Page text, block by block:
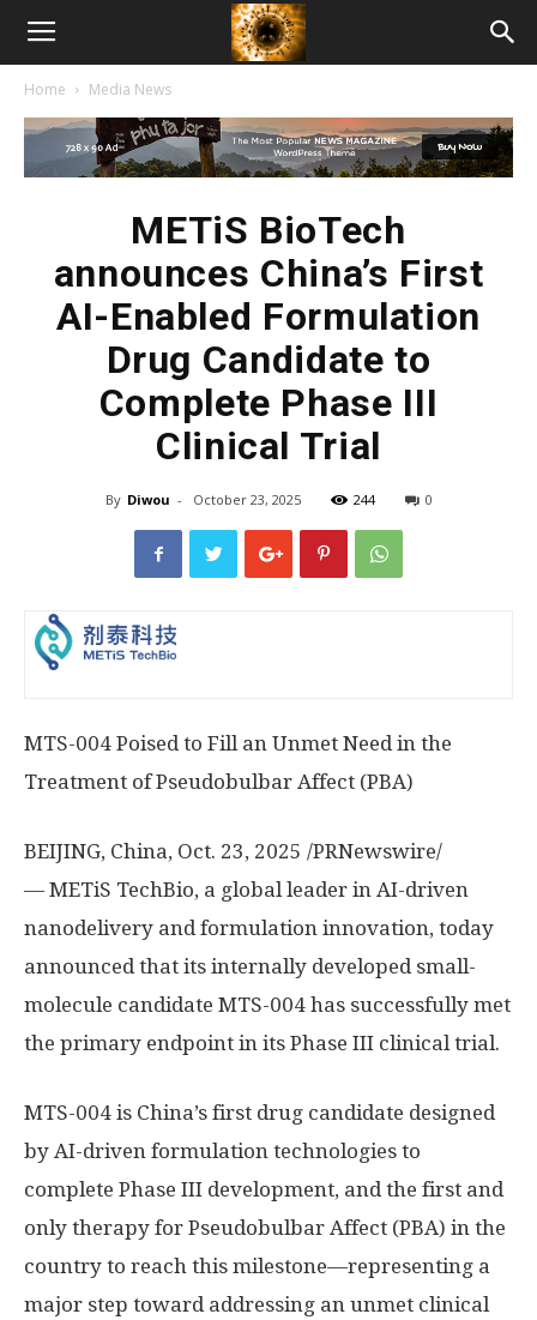
American
Biotech
Home Media News
METiS BioTech
announces China’s First
AI-Enabled Formulation
Drug Candidate to
Complete Phase III
Clinical Trial
By Diwou - October 23, 2025 244 0
MTS-004 Poised to Fill an Unmet Need in the
Treatment of Pseudobulbar Affect (PBA)
BEIJING, China, Oct. 23, 2025 /PRNewswire/
— METiS TechBio, a global leader in AI-driven
nanodelivery and formulation innovation, today
announced that its internally developed small-
molecule candidate MTS-004 has successfully met
the primary endpoint in its Phase III clinical trial.
MTS-004 is China’s first drug candidate designed
by AI-driven formulation technologies to
complete Phase III development, and the first and
only therapy for Pseudobulbar Affect (PBA) in the
country to reach this milestone—representing a
major step toward addressing an unmet clinical